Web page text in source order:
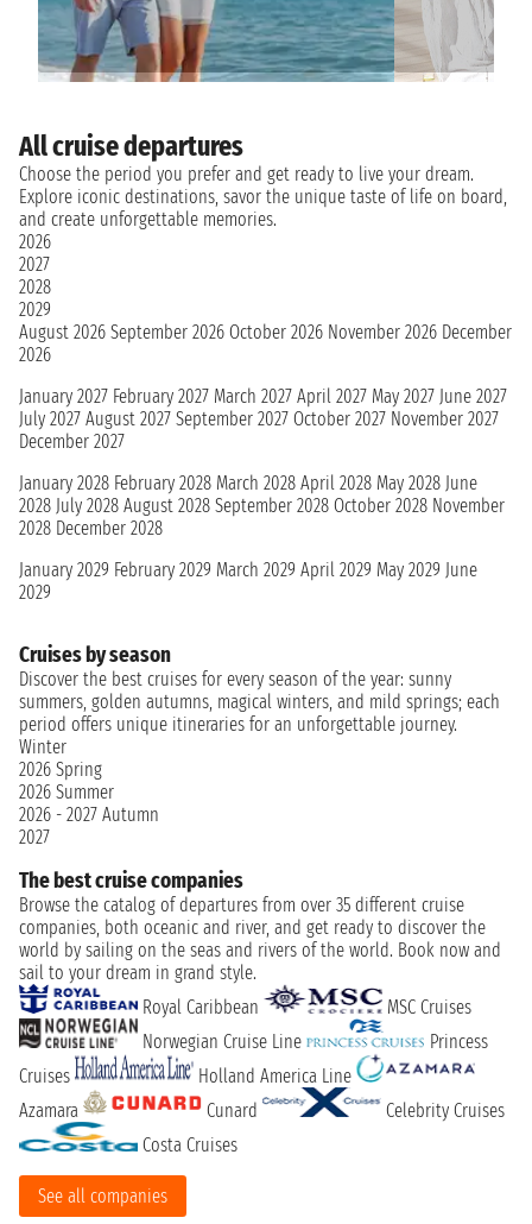
All cruise departures
Choose the period you prefer and get ready to live your dream.
Explore iconic destinations, savor the unique taste of life on board,
and create unforgettable memories.
2026
2027
2028
2029
August 2026 September 2026 October 2026 November 2026 December
2026
January 2027 February 2027 March 2027 April 2027 May 2027 June 2027
July 2027 August 2027 September 2027 October 2027 November 2027
December 2027
January 2028 February 2028 March 2028 April 2028 May 2028 June
2028 July 2028 August 2028 September 2028 October 2028 November
2028 December 2028
January 2029 February 2029 March 2029 April 2029 May 2029 June
2029
Cruises by season
Discover the best cruises for every season of the year: sunny
summers, golden autumns, magical winters, and mild springs; each
period offers unique itineraries for an unforgettable journey.
Winter
2026 Spring
2026 Summer
2026 - 2027 Autumn
2027
The best cruise companies
Browse the catalog of departures from over 35 different cruise
companies, both oceanic and river, and get ready to discover the
world by sailing on the seas and rivers of the world. Book now and
sail to your dream in grand style.
Royal Caribbean
MSC Cruises
Norwegian Cruise Line
Princess
Cruises
Holland America Line
Azamara
Cunard
Celebrity Cruises
Costa Cruises
See all companies